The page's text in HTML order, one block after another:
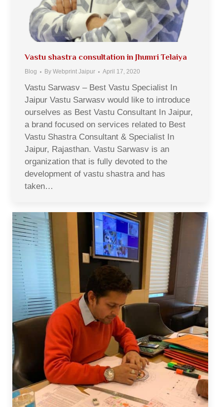
Vastu shastra consultation in Jhumri Telaiya
Blog By Webprint Jaipur April 17, 2020
Vastu Sarwasv – Best Vastu Specialist In
Jaipur Vastu Sarwasv would like to introduce
ourselves as Best Vastu Consultant In Jaipur,
a brand focused on services related to Best
Vastu Shastra Consultant & Specialist In
Jaipur, Rajasthan. Vastu Sarwasv is an
organization that is fully devoted to the
development of vastu shastra and has
taken…